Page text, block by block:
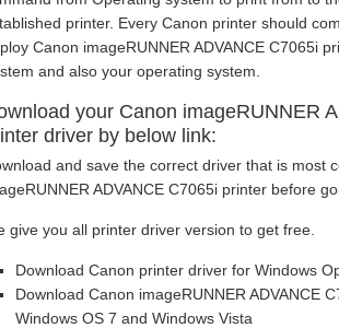
printer. Every Canon printer should
Canon imageRUNNER ADVANCE C7065i
and also your operating system.
your Canon imageRUNNER
driver by below link:
and save the correct driver that is most
ADVANCE C7065i printer before
give you all printer driver version to get free.
Download Canon printer driver for Windows
Download Canon imageRUNNER ADVANCE
Windows OS 7 and Windows Vista